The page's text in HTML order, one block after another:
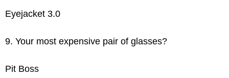
Eyejacket 3.0
9. Your most expensive pair of glasses?
Pit Boss